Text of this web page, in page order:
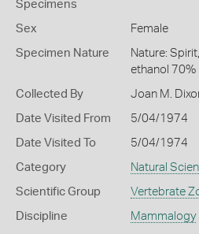
Specimens
Sex Female
Specimen Nature
Nature:
ethanol 70%
Collected By Joan M.
Date Visited From 5/04/1974
Date Visited To 5/04/1974
Category Natural
Scientific Group Vertebrate
Discipline Mammalogy